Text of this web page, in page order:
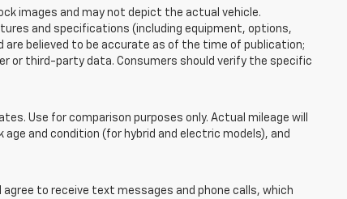
images and may not depict the actual vehicle.
and specifications (including equipment, options,
believed to be accurate as of the time of publication;
or third-party data. Consumers should verify the specific
Use for comparison purposes only. Actual mileage will
and condition (for hybrid and electric models), and
I agree to receive text messages and phone calls, which